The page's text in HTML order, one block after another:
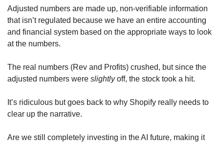
Adjusted numbers are made up, non-verifiable information
that isn’t regulated because we have an entire accounting
and financial system based on the appropriate ways to look
at the numbers.
The real numbers (Rev and Profits) crushed, but since the
adjusted numbers were slightly off, the stock took a hit.
It’s ridiculous but goes back to why Shopify really needs to
clear up the narrative.
Are we still completely investing in the AI future, making it